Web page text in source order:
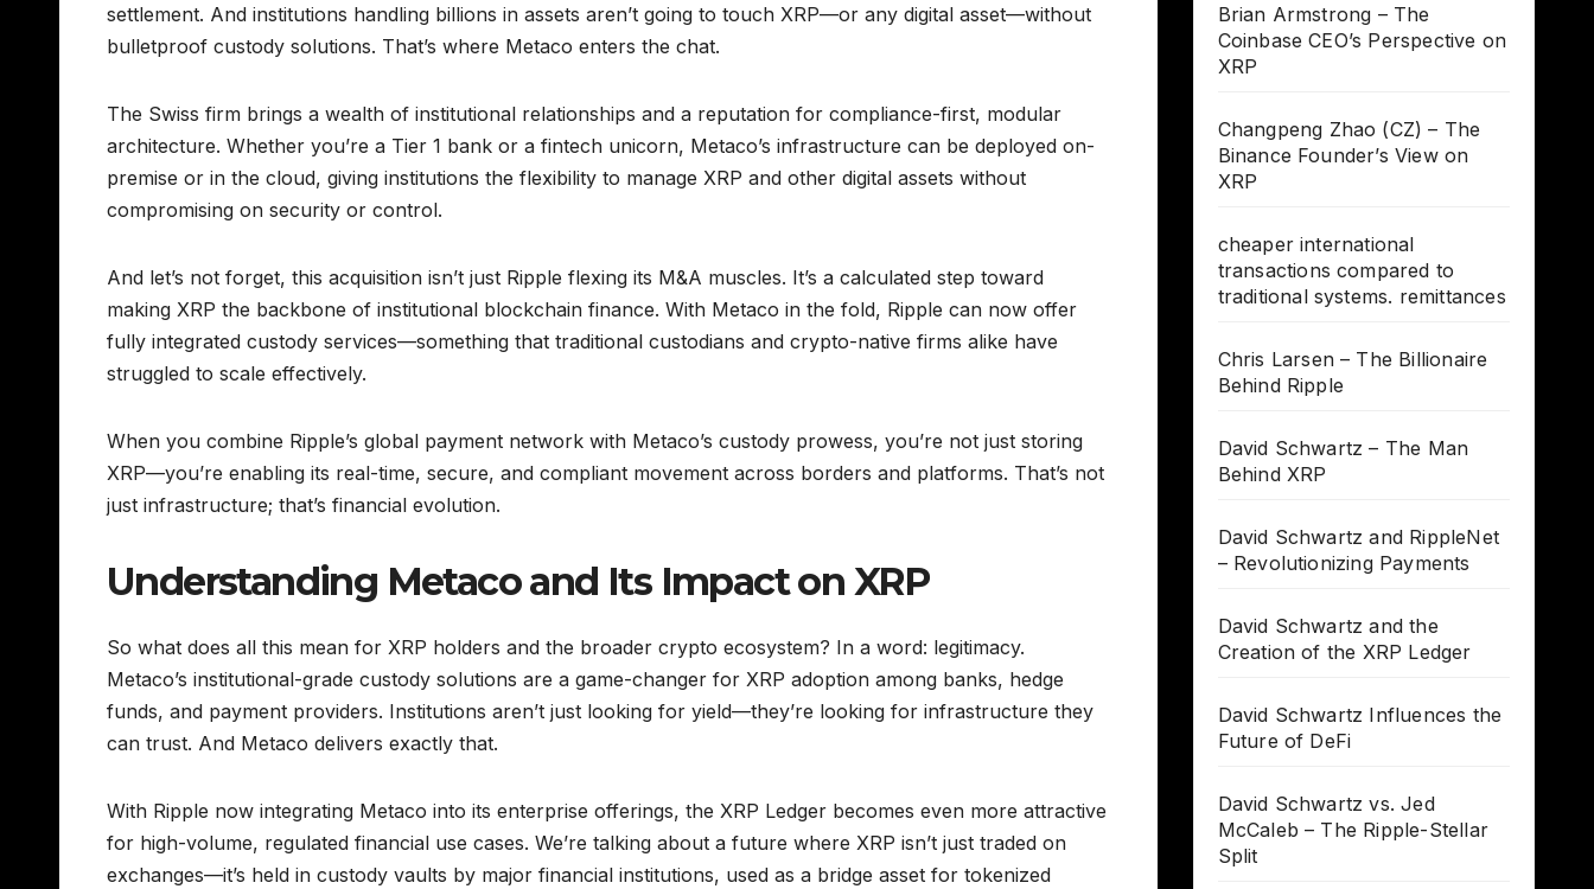
settlement. And institutions handling billions in assets aren’t going to touch XRP—or any digital asset—without
bulletproof custody solutions. That’s where Metaco enters the chat.
The Swiss firm brings a wealth of institutional relationships and a reputation for compliance-first, modular
architecture. Whether you’re a Tier 1 bank or a fintech unicorn, Metaco’s infrastructure can be deployed on-
premise or in the cloud, giving institutions the flexibility to manage XRP and other digital assets without
compromising on security or control.
And let’s not forget, this acquisition isn’t just Ripple flexing its M&A muscles. It’s a calculated step toward
making XRP the backbone of institutional blockchain finance. With Metaco in the fold, Ripple can now offer
fully integrated custody services—something that traditional custodians and crypto-native firms alike have
struggled to scale effectively.
When you combine Ripple’s global payment network with Metaco’s custody prowess, you’re not just storing
XRP—you’re enabling its real-time, secure, and compliant movement across borders and platforms. That’s not
just infrastructure; that’s financial evolution.
Understanding Metaco and Its Impact on XRP
So what does all this mean for XRP holders and the broader crypto ecosystem? In a word: legitimacy.
Metaco’s institutional-grade custody solutions are a game-changer for XRP adoption among banks, hedge
funds, and payment providers. Institutions aren’t just looking for yield—they’re looking for infrastructure they
can trust. And Metaco delivers exactly that.
With Ripple now integrating Metaco into its enterprise offerings, the XRP Ledger becomes even more attractive
for high-volume, regulated financial use cases. We’re talking about a future where XRP isn’t just traded on
exchanges—it’s held in custody vaults by major financial institutions, used as a bridge asset for tokenized
Brian Armstrong – The
Coinbase CEO’s Perspective on
XRP
Changpeng Zhao (CZ) – The
Binance Founder’s View on
XRP
cheaper international
transactions compared to
traditional systems. remittances
Chris Larsen – The Billionaire
Behind Ripple
David Schwartz – The Man
Behind XRP
David Schwartz and RippleNet
– Revolutionizing Payments
David Schwartz and the
Creation of the XRP Ledger
David Schwartz Influences the
Future of DeFi
David Schwartz vs. Jed
McCaleb – The Ripple-Stellar
Split